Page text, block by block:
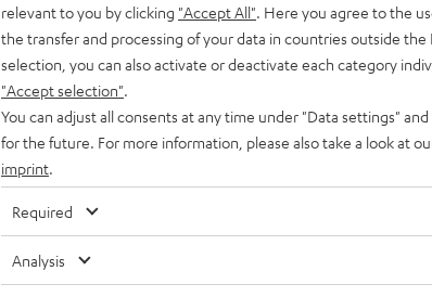
relevant to you by clicking "Accept All" . Here you agree to the
the transfer and processing of your data in countries outside the
selection, you can also activate or deactivate each category
"Accept selection"
You can adjust all consents at any time under "Data settings"
for the future. For more information, please also take a look at
imprint
Required
Analysis